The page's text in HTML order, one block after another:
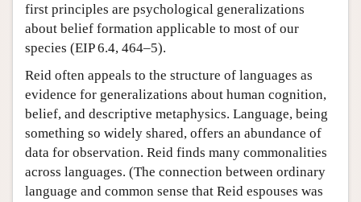
first principles are psychological generalizations
about belief formation applicable to most of our
species (EIP 6.4, 464–5).
Reid often appeals to the structure of languages as
evidence for generalizations about human cognition,
belief, and descriptive metaphysics. Language, being
something so widely shared, offers an abundance of
data for observation. Reid finds many commonalities
across languages. (The connection between ordinary
language and common sense that Reid espouses was